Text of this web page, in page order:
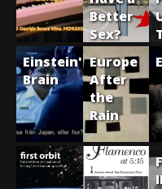
Better
Sex?
Einstein's
Brain
Europe
After
the
Rain